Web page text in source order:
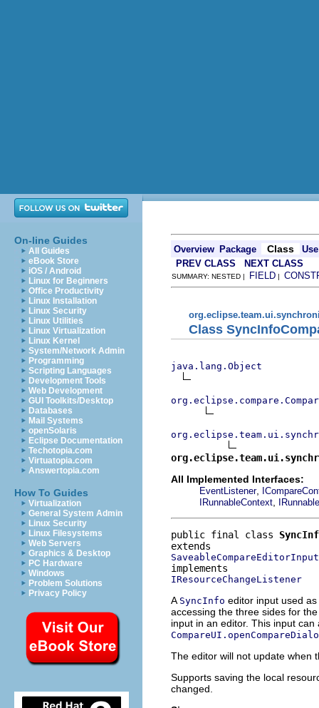
On-line Guides
All Guides
eBook Store
iOS / Android
Linux for Beginners
Office Productivity
Linux Installation
Linux Security
Linux Utilities
Linux Virtualization
Linux Kernel
System/Network Admin
Programming
Scripting Languages
Development Tools
Web Development
GUI Toolkits/Desktop
Databases
Mail Systems
openSolaris
Eclipse Documentation
Techotopia.com
Virtuatopia.com
Answertopia.com
How To Guides
Virtualization
General System Admin
Linux Security
Linux Filesystems
Web Servers
Graphics & Desktop
PC Hardware
Windows
Problem Solutions
Privacy Policy
Overview Package Class
Use
PREV CLASS
NEXT CLASS
SUMMARY: NESTED | FIELD |
Class
java.lang.Object
All Implemented Interfaces:
EventListener,
IRunnableContext
public final class
SaveableCompareEditorInput
IResourceChangeListener
A SyncInfo editor input used
accessing the three sides for
input in an editor. This input
The editor will not update when
Supports saving the local
changed.